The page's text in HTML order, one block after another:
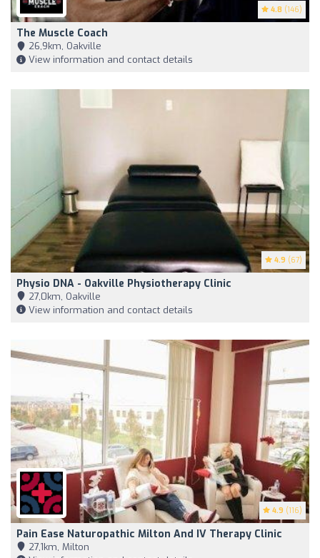
4.8 (146)
The Muscle Coach
26,9km, Oakville
View information and contact details
4.9 (67)
Physio DNA - Oakville Physiotherapy Clinic
27,0km, Oakville
View information and contact details
4.9 (116)
Pain Ease Naturopathic Milton And IV Therapy Clinic
27,1km, Milton